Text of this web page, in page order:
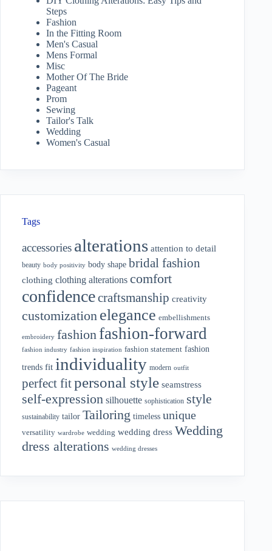
Steps
Fashion
In the Fitting Room
Men's Casual
Mens Formal
Misc
Mother Of The Bride
Pageant
Prom
Sewing
Tailor's Talk
Wedding
Women's Casual
Tags
accessories alterations attention to detail
beauty body positivity body shape bridal fashion
clothing clothing alterations comfort
confidencecraftsmanship creativity
customization elegance embellishments
embroidery fashion fashion-forward
fashion industry fashion inspiration fashion statement fashion
trends fit individuality modern outfit
perfect fitpersonal style seamstress
self-expression silhouette sophistication style
sustainability tailor Tailoring timeless unique
versatility wardrobe wedding wedding dress Wedding
dress alterations wedding dresses